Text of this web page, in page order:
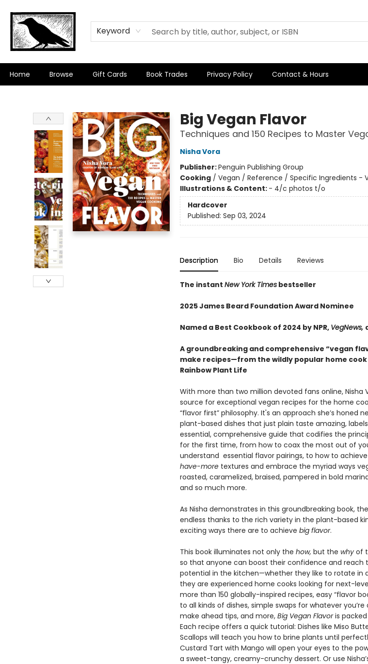
Keyword
Home Browse Gift Cards Book Trades Privacy Policy Contact & Hours
Big Vegan Flavor
Techniques and 150 Recipes to Master
Nisha Vora
Publisher:Penguin Publishing Group
Cooking/ Vegan / Reference / Specific Ingredients -
Illustrations & Content: - 4/c photos t/o
Hardcover
Published: Sep 03, 2024
Description Bio Details Reviews
The instant New York Timesbestseller
2025 James Beard Foundation Award Nominee
Named a Best Cookbook of 2024 by NPR, VegNews,
A groundbreaking and comprehensive “vegan
make recipes—from the wildly popular home
Rainbow Plant Life
With more than two million devoted fans online, Nisha
source for exceptional vegan recipes for the home
“flavor first” philosophy. It's an approach she’s honed
plant-based dishes that just plain taste amazing, labels
essential, comprehensive guide that codifies the
for the first time, from how to coax the most out of
understand essential flavor pairings, to how to
have-moretextures and embrace the myriad ways
roasted, caramelized, braised, pampered in bold
and so much more.
As Nisha demonstrates in this groundbreaking book,
endless thanks to the rich variety in the plant-based
exciting ways there are to achieve big flavor.
This book illuminates not only the how, but the why of
so that anyone can boost their confidence and reach
potential in the kitchen—whether they like to rotate in
they are experienced home cooks looking for next-
more than 150 globally-inspired recipes, easy “flavor
to all kinds of dishes, simple swaps for whatever
make ahead tips, and more, Big Vegan Flavoris packed
Each recipe offers a quick tutorial: Dishes like Miso
Scallops will teach you how to brine plants until
Custard Tart with Mango will open your eyes to the
a sweet-tangy, creamy-crunchy dessert. Or use